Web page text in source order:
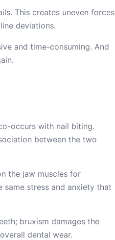
This creates uneven forces
deviations.
and time-consuming. And
occurs with nail biting.
between the two
the jaw muscles for
stress and anxiety that
bruxism damages the
dental wear.